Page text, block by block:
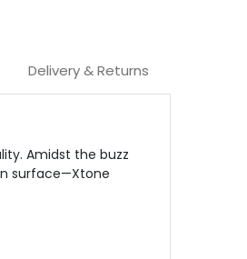
Delivery & Returns
Amidst the buzz
surface—Xtone